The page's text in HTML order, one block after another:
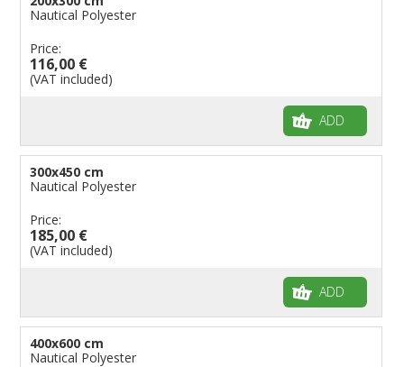
Nautical Polyester
Price:
116,00 €
(VAT included)
ADD
300x450 cm
Nautical Polyester
Price:
185,00 €
(VAT included)
ADD
400x600 cm
Nautical Polyester